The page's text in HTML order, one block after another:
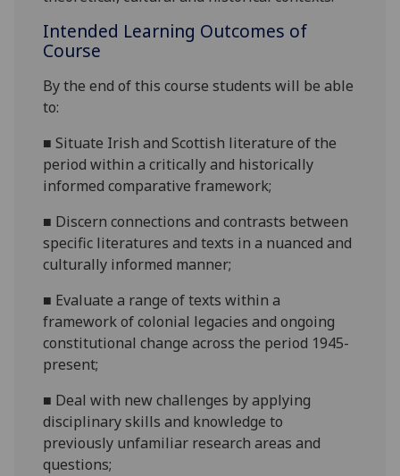
Intended Learning Outcomes of
Course
By the end of this course students will be able
to:
■Situate Irish and Scottish literature of the
period within a critically and historically
informed comparativeframework;
■ Discern connections and contrasts between
specific literatures and texts in a nuanced and
culturally informed manner;
■ Evaluate a range of texts within a
framework of colonial legacies and ongoing
constitutional change across the period 1945-
present;
■ Deal with new challenges by applying
disciplinary skills and knowledge to
previously unfamiliar research areas and
questions;